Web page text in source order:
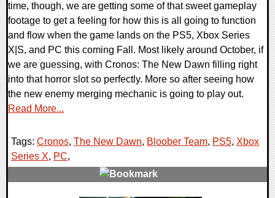
time, though, we are getting some of that sweet gameplay
footage to get a feeling for how this is all going to function
and flow when the game lands on the PS5, Xbox Series
X|S, and PC this coming Fall. Most likely around October, if
we are guessing, with Cronos: The New Dawn filling right
into that horror slot so perfectly. More so after seeing how
the new enemy merging mechanic is going to play out.
Read More...
Tags: Cronos, The New Dawn, Bloober Team, PS5, Xbox
Series X, PC,